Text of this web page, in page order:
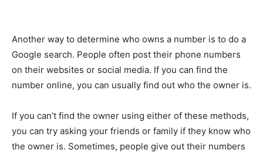
Another way to determine who owns a number is to do a
Google search. People often post their phone numbers
on their websites or social media. If you can find the
number online, you can usually find out who the owner is.
If you can’t find the owner using either of these methods,
you can try asking your friends or family if they know who
the owner is. Sometimes, people give out their numbers